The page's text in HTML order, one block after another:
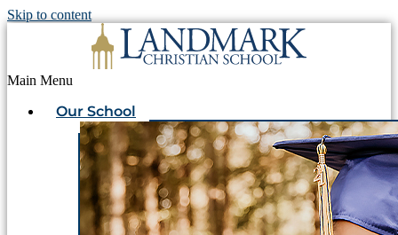
Skip to content
Main Menu
Our School